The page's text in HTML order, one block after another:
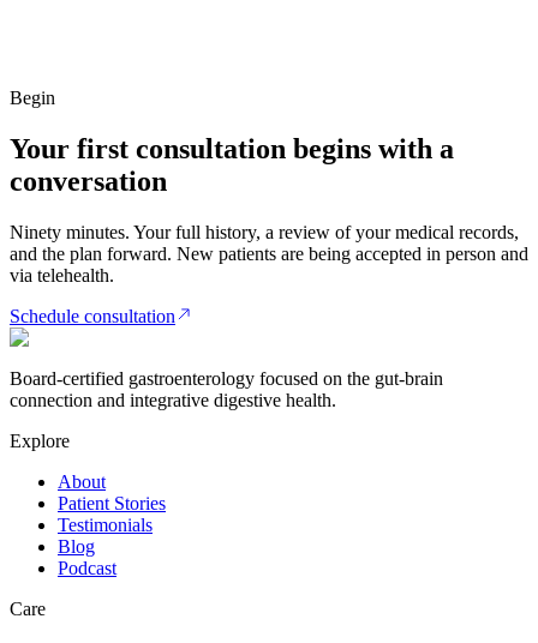
Begin
Your first consultation begins with a
conversation
Ninety minutes. Your full history, a review of your medical records,
and the plan forward. New patients are being accepted in person and
via telehealth.
Schedule consultation
Board-certified gastroenterology focused on the gut-brain
connection and integrative digestive health.
Explore
About
Patient Stories
Testimonials
Blog
Podcast
Care